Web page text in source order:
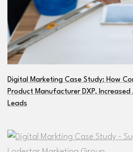
Digital Marketing Case Study: How
Product Manufacturer DXP,
Leads